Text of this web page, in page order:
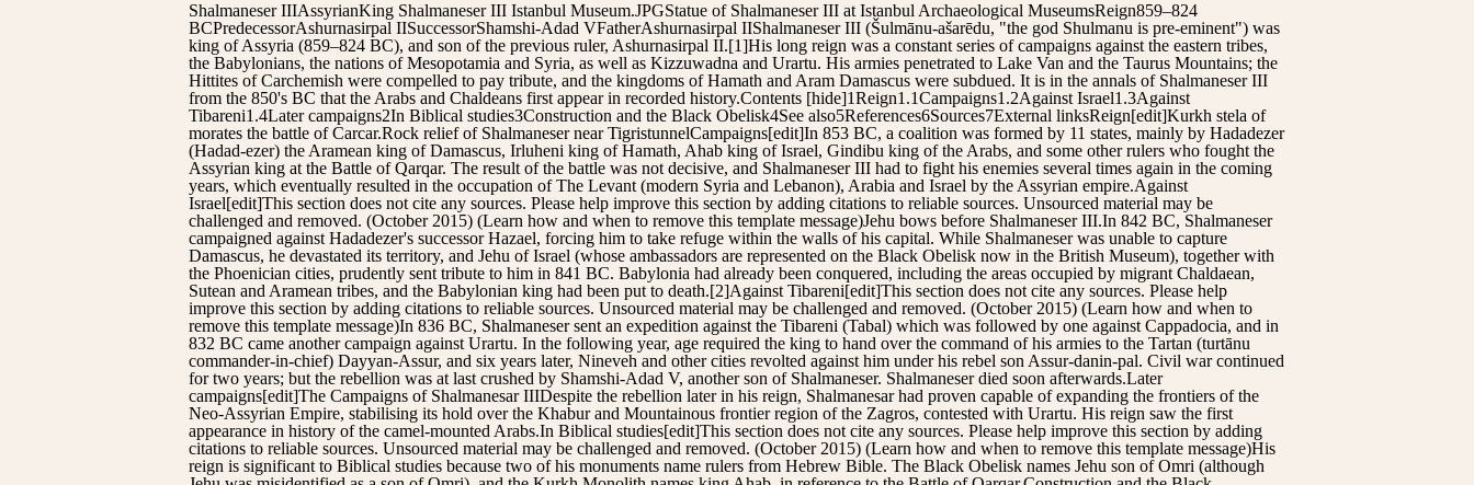
Shalmaneser IIIAssyrianKing Shalmaneser III Istanbul Museum.JPGStatue of Shalmaneser III at Istanbul Archaeological MuseumsReign859–824
BCPredecessorAshurnasirpal IISuccessorShamshi-Adad VFatherAshurnasirpal IIShalmaneser III (Šulmānu-ašarēdu, "the god Shulmanu is pre-eminent") was
king of Assyria (859–824 BC), and son of the previous ruler, Ashurnasirpal II.[1]His long reign was a constant series of campaigns against the eastern tribes,
the Babylonians, the nations of Mesopotamia and Syria, as well as Kizzuwadna and Urartu. His armies penetrated to Lake Van and the Taurus Mountains; the
Hittites of Carchemish were compelled to pay tribute, and the kingdoms of Hamath and Aram Damascus were subdued. It is in the annals of Shalmaneser III
from the 850's BC that the Arabs and Chaldeans first appear in recorded history.Contents [hide]1Reign1.1Campaigns1.2Against Israel1.3Against
Tibareni1.4Later campaigns2In Biblical studies3Construction and the Black Obelisk4See also5References6Sources7External linksReign[edit]Kurkh stela of
morates the battle of Carcar.Rock relief of Shalmaneser near TigristunnelCampaigns[edit]In 853 BC, a coalition was formed by 11 states, mainly by Hadadezer
(Hadad-ezer) the Aramean king of Damascus, Irluheni king of Hamath, Ahab king of Israel, Gindibu king of the Arabs, and some other rulers who fought the
Assyrian king at the Battle of Qarqar. The result of the battle was not decisive, and Shalmaneser III had to fight his enemies several times again in the coming
years, which eventually resulted in the occupation of The Levant (modern Syria and Lebanon), Arabia and Israel by the Assyrian empire.Against
Israel[edit]This section does not cite any sources. Please help improve this section by adding citations to reliable sources. Unsourced material may be
challenged and removed. (October 2015) (Learn how and when to remove this template message)Jehu bows before Shalmaneser III.In 842 BC, Shalmaneser
campaigned against Hadadezer's successor Hazael, forcing him to take refuge within the walls of his capital. While Shalmaneser was unable to capture
Damascus, he devastated its territory, and Jehu of Israel (whose ambassadors are represented on the Black Obelisk now in the British Museum), together with
the Phoenician cities, prudently sent tribute to him in 841 BC. Babylonia had already been conquered, including the areas occupied by migrant Chaldaean,
Sutean and Aramean tribes, and the Babylonian king had been put to death.[2]Against Tibareni[edit]This section does not cite any sources. Please help
improve this section by adding citations to reliable sources. Unsourced material may be challenged and removed. (October 2015) (Learn how and when to
remove this template message)In 836 BC, Shalmaneser sent an expedition against the Tibareni (Tabal) which was followed by one against Cappadocia, and in
832 BC came another campaign against Urartu. In the following year, age required the king to hand over the command of his armies to the Tartan (turtānu
commander-in-chief) Dayyan-Assur, and six years later, Nineveh and other cities revolted against him under his rebel son Assur-danin-pal. Civil war continued
for two years; but the rebellion was at last crushed by Shamshi-Adad V, another son of Shalmaneser. Shalmaneser died soon afterwards.Later
campaigns[edit]The Campaigns of Shalmanesar IIIDespite the rebellion later in his reign, Shalmanesar had proven capable of expanding the frontiers of the
Neo-Assyrian Empire, stabilising its hold over the Khabur and Mountainous frontier region of the Zagros, contested with Urartu. His reign saw the first
appearance in history of the camel-mounted Arabs.In Biblical studies[edit]This section does not cite any sources. Please help improve this section by adding
citations to reliable sources. Unsourced material may be challenged and removed. (October 2015) (Learn how and when to remove this template message)His
reign is significant to Biblical studies because two of his monuments name rulers from Hebrew Bible. The Black Obelisk names Jehu son of Omri (although